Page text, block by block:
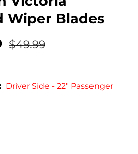
Wiper Blades
$49.99
Driver Side - 22" Passenger